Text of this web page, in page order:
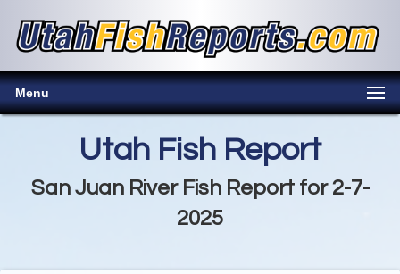
Menu
Utah Fish Report
San Juan River Fish Report for 2-7-
2025